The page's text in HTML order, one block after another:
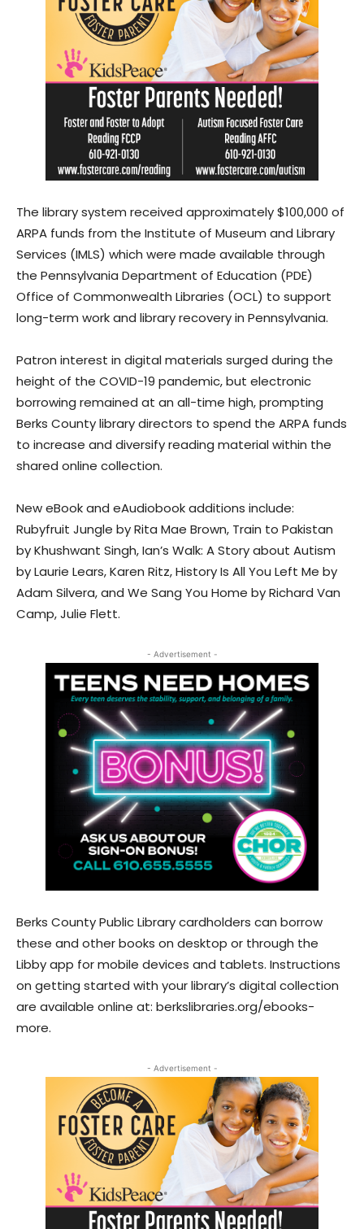
The library system received approximately $100,000 of
ARPA funds from the Institute of Museum and Library
Services (IMLS) which were made available through
the Pennsylvania Department of Education (PDE)
Office of Commonwealth Libraries (OCL) to support
long-term work and library recovery in Pennsylvania.
Patron interest in digital materials surged during the
height of the COVID-19 pandemic, but electronic
borrowing remained at an all-time high, prompting
Berks County library directors to spend the ARPA funds
to increase and diversify reading material within the
shared online collection.
New eBook and eAudiobook additions include:
Rubyfruit Jungle by Rita Mae Brown, Train to Pakistan
by Khushwant Singh, Ian’s Walk: A Story about Autism
by Laurie Lears, Karen Ritz, History Is All You Left Me by
Adam Silvera, and We Sang You Home by Richard Van
Camp, Julie Flett.
- Advertisement -
Berks County Public Library cardholders can borrow
these and other books on desktop or through the
Libby app for mobile devices and tablets. Instructions
on getting started with your library’s digital collection
are available online at: berkslibraries.org/ebooks-
more.
- Advertisement -